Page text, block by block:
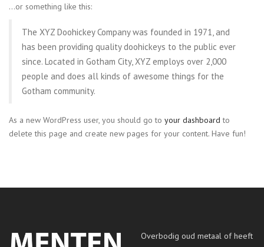
…or something like this:
The XYZ Doohickey Company was founded in 1971, and
has been providing quality doohickeys to the public ever
since. Located in Gotham City, XYZ employs over 2,000
people and does all kinds of awesome things for the
Gotham community.
As a new WordPress user, you should go to your dashboard to
delete this page and create new pages for your content. Have fun!
Overbodig oud metaal of heeft